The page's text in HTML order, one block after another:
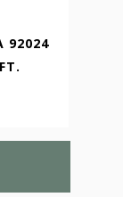
92024